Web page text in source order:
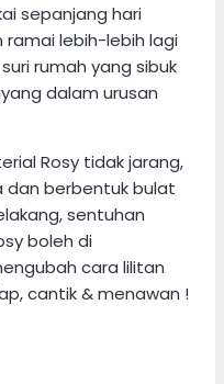
sepanjang hari
ramai lebih-lebih lagi
rumah yang sibuk
dalam urusan
Rosy tidak jarang,
dan berbentuk bulat
sentuhan
boleh di
cara lilitan
cantik & menawan !